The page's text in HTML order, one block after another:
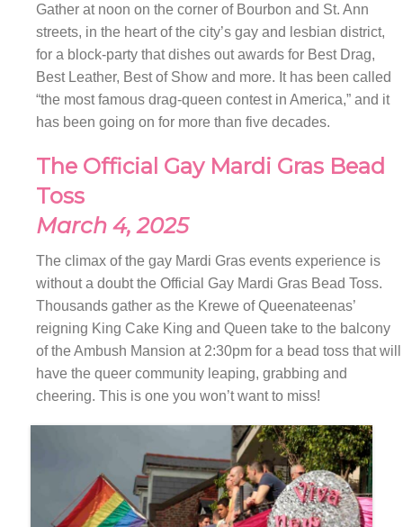
Gather at noon on the corner of Bourbon and St. Ann
streets, in the heart of the city’s gay and lesbian district,
for a block-party that dishes out awards for Best Drag,
Best Leather, Best of Show and more. It has been called
“the most famous drag-queen contest in America,” and it
has been going on for more than five decades.
The Official Gay Mardi Gras Bead
Toss
March 4, 2025
The climax of the gay Mardi Gras events experience is
without a doubt the Official Gay Mardi Gras Bead Toss.
Thousands gather as the Krewe of Queenateenas’
reigning King Cake King and Queen take to the balcony
of the Ambush Mansion at 2:30pm for a bead toss that will
have the queer community leaping, grabbing and
cheering. This is one you won’t want to miss!